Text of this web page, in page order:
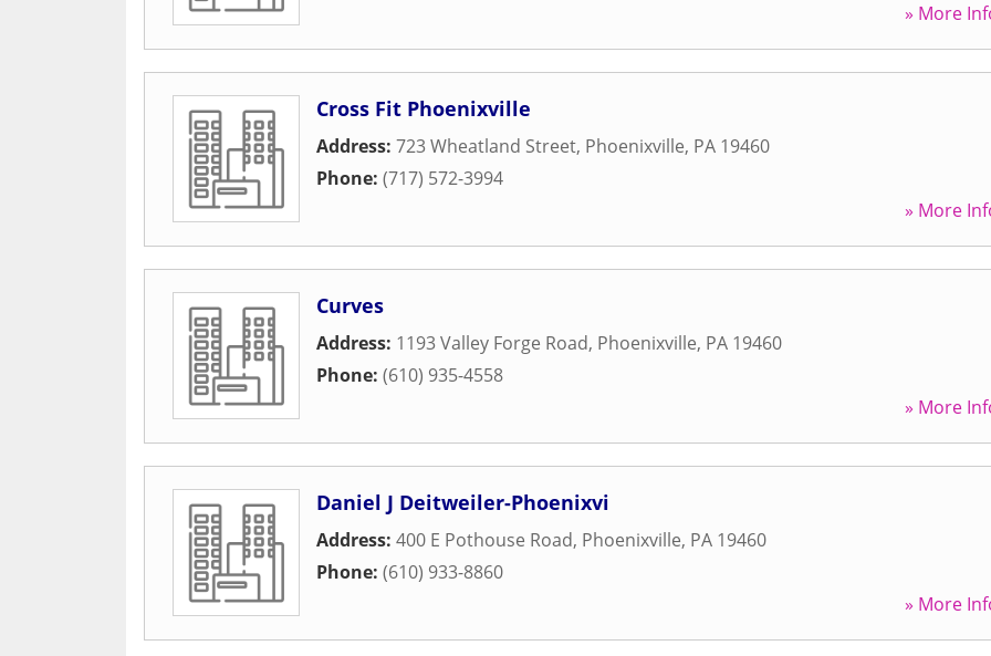
» More
Cross Fit Phoenixville
Address: 723 Wheatland Street, Phoenixville, PA 19460
Phone: (717) 572-3994
» More
Curves
Address: 1193 Valley Forge Road, Phoenixville, PA 19460
Phone: (610) 935-4558
» More
Daniel J Deitweiler-Phoenixvi
Address: 400 E Pothouse Road, Phoenixville, PA 19460
Phone: (610) 933-8860
» More